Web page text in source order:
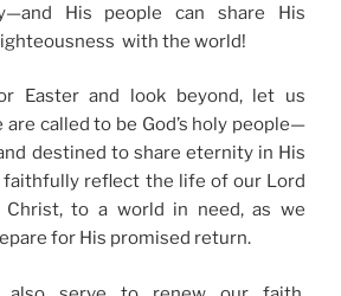
His people can share His
with the world!
Easter and look beyond, let us
called to be God’s holy people—
destined to share eternity in His
faithfully reflect the life of our Lord
Christ, to a world in need, as we
for His promised return.